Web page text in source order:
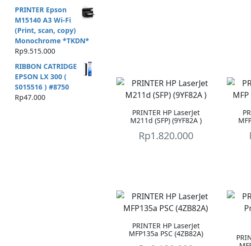
PRINTER Epson
M15140 A3 Wi-Fi
(Print, scan, copy)
Monochrome *TKDN*
Rp9.515.000
RIBBON CATRIDGE
EPSON LX 300 (
S015516 ) #8750
Rp47.000
PRINTER HP LaserJet
M211d (SFP) (9YF82A )
Rp1.820.000
PRINTER HP LaserJet
MFP135a PSC (4ZB82A)